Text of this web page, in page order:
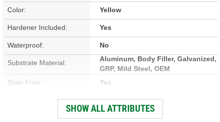
Color: Yellow
Hardener Included: Yes
Waterproof: No
Substrate Material:
Aluminum, Body Filler, Galvanized,
GRP, Mild Steel, OEM
Stain Free:
Yes
Sandable Cure Time: 16 To 20 Minute
Filler
SHOW ALL ATTRIBUTES